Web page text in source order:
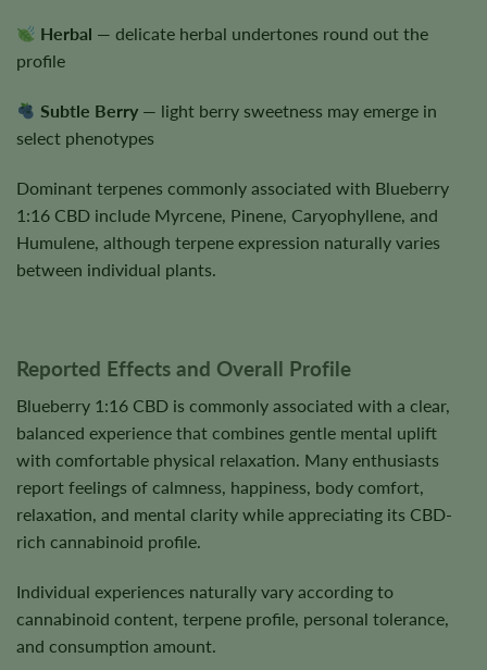
Herbal — delicate herbal undertones round out the
profile
Subtle Berry — light berry sweetness may emerge in
select phenotypes
Dominant terpenes commonly associated with Blueberry
1:16 CBD include Myrcene, Pinene, Caryophyllene, and
Humulene, although terpene expression naturally varies
between individual plants.
Reported Effects and Overall Profile
Blueberry 1:16 CBD is commonly associated with a clear,
balanced experience that combines gentle mental uplift
with comfortable physical relaxation. Many enthusiasts
report feelings of calmness, happiness, body comfort,
relaxation, and mental clarity while appreciating its CBD-
rich cannabinoid profile.
Individual experiences naturally vary according to
cannabinoid content, terpene profile, personal tolerance,
and consumption amount.